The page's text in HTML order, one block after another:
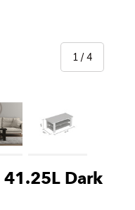
41.25L Dark
1 /of
4